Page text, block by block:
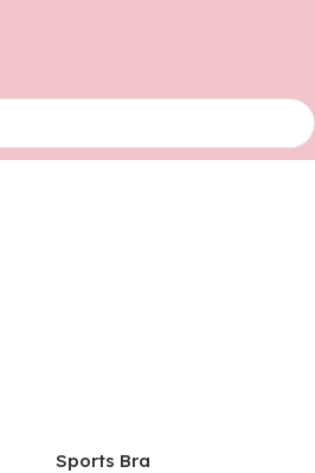
Sports Bra